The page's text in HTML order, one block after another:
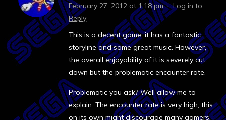
February 27, 2012 at 1:18 pm·Log in to
Reply
This is a decent game, it has a fantastic
storyline and some great music. However,
the overall enjoyability of it is severely cut
down but the problematic encounter rate.
Problematic you ask? Well allow me to
explain. The encounter rate is very high, this
on its own might discourage many gamers,